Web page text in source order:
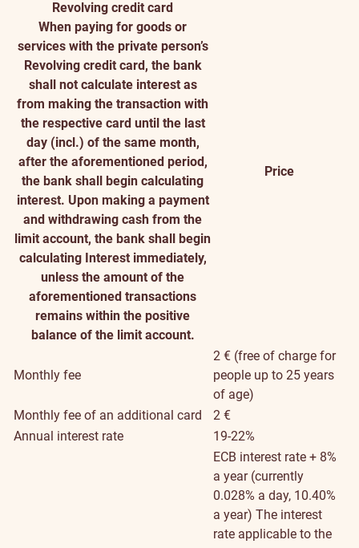
Revolving credit card
When paying for goods or
services with the private person’s
Revolving credit card, the bank
shall not calculate interest as
from making the transaction with
the respective card until the last
day (incl.) of the same month,
after the aforementioned period,
the bank shall begin calculating
interest. Upon making a payment
and withdrawing cash from the
limit account, the bank shall begin
calculating Interest immediately,
unless the amount of the
aforementioned transactions
remains within the positive
balance of the limit account.
Price
Monthly fee
2 € (free of charge for
people up to 25 years
of age)
Monthly fee of an additional card
2 €
Annual interest rate
19-22%
ECB interest rate + 8%
a year (currently
0.028% a day, 10.40%
a year) The interest
rate applicable to the